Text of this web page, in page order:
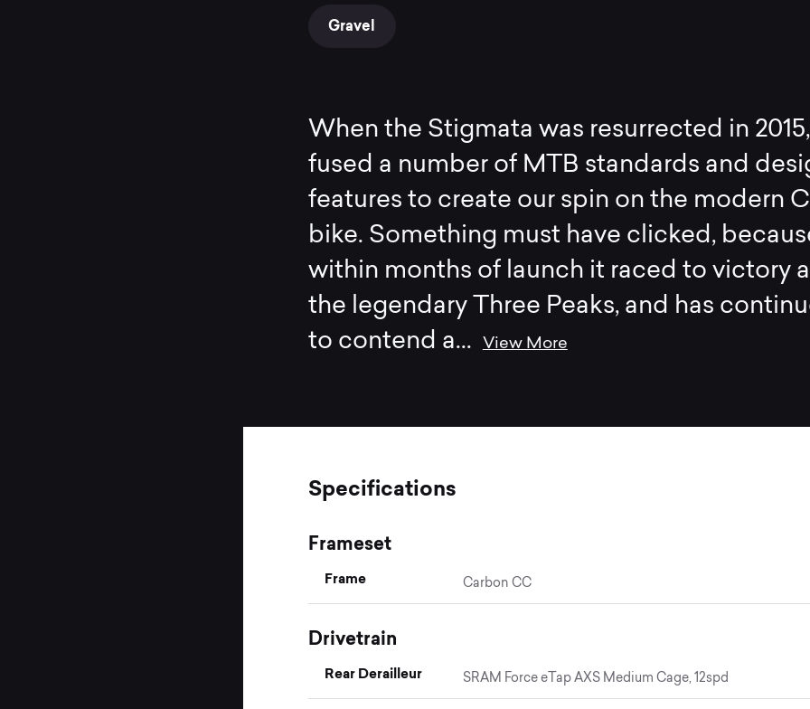
Gravel
When the Stigmata was resurrected in
fused a number of MTB standards and
features to create our spin on the modern
bike. Something must have clicked,
within months of launch it raced to victory
the legendary Three Peaks, and has
to contend a... View More
Specifications
Frameset
Frame Carbon CC
Drivetrain
Rear Derailleur SRAM Force eTap AXS Medium Cage, 12spd